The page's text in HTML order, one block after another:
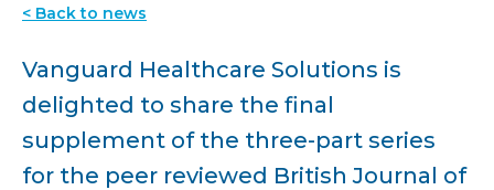
< Back to news
Vanguard Healthcare Solutions is
delighted to share the final
supplement of the three-part series
for the peer reviewed British Journal of